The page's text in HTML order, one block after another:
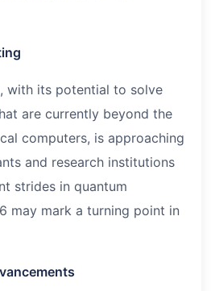
with its potential to solve
are currently beyond the
computers, is approaching
and research institutions
strides in quantum
may mark a turning point in